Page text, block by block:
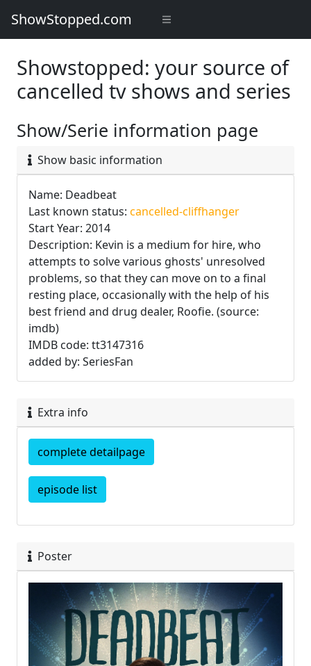
ShowStopped.com
Showstopped: your source of
cancelled tv shows and series
Show/Serie information page
Show basic information
Name: Deadbeat
Last known status: cancelled-cliffhanger
Start Year: 2014
Description: Kevin is a medium for hire, who
attempts to solve various ghosts' unresolved
problems, so that they can move on to a final
resting place, occasionally with the help of his
best friend and drug dealer, Roofie. (source:
imdb)
IMDB code: tt3147316
added by: SeriesFan
Extra info
complete detailpage
episode list
Poster